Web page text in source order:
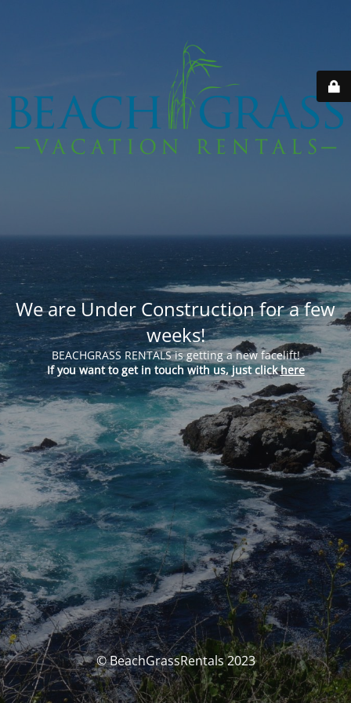
We are Under Construction for a few
weeks!
BEACHGRASS RENTALS is getting a new facelift!
If you want to get in touch with us, just clickhere
© BeachGrassRentals 2023